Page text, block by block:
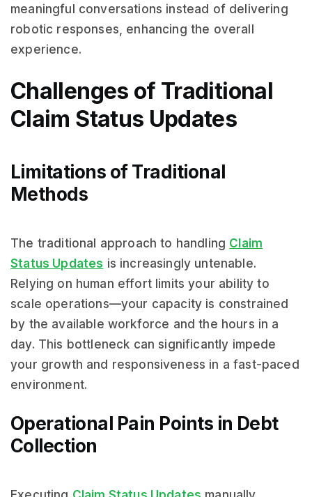
meaningful conversations instead of delivering
robotic responses, enhancing the overall
experience.
Challenges of Traditional
Claim Status Updates
Limitations of Traditional
Methods
The traditional approach to handling Claim
Status Updates is increasingly untenable.
Relying on human effort limits your ability to
scale operations—your capacity is constrained
by the available workforce and the hours in a
day. This bottleneck can significantly impede
your growth and responsiveness in a fast-paced
environment.
Operational Pain Points in Debt
Collection